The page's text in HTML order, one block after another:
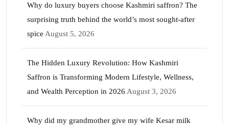
Why do luxury buyers choose Kashmiri saffron? The
surprising truth behind the world’s most sought-after
spice August 5, 2026
The Hidden Luxury Revolution: How Kashmiri
Saffron is Transforming Modern Lifestyle, Wellness,
and Wealth Perception in 2026 August 3, 2026
Why did my grandmother give my wife Kesar milk